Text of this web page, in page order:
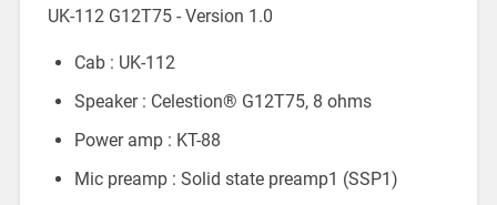
UK-112 G12T75 - Version 1.0
Cab : UK-112
Speaker : Celestion® G12T75, 8 ohms
Power amp : KT-88
Mic preamp : Solid state preamp1 (SSP1)